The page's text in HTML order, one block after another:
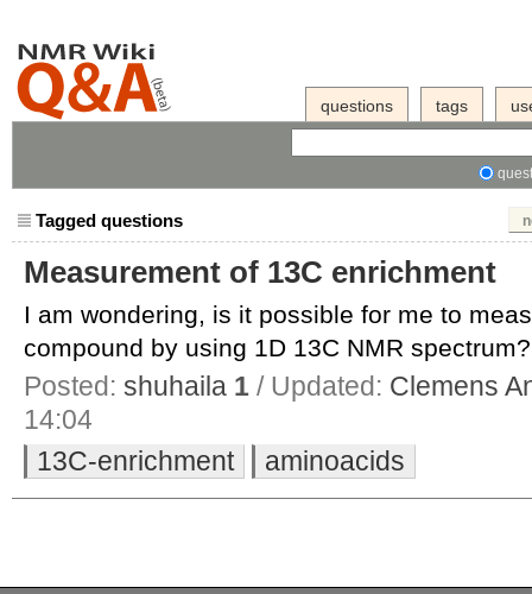
questions tags
Tagged questions
Measurement of 13C enrichment
I am wondering, is it possible for me to
compound by using 1D 13C NMR
Posted: shuhaila 1 / Updated: Clemens
14:04
13C-enrichment
aminoacids